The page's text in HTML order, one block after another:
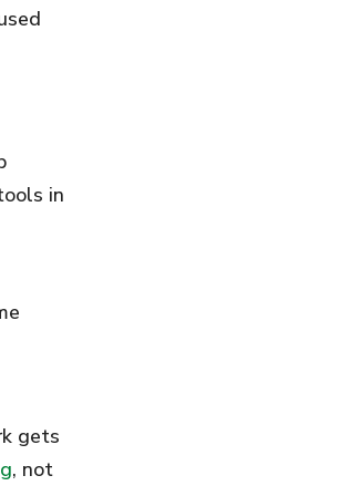
in
gets
, not